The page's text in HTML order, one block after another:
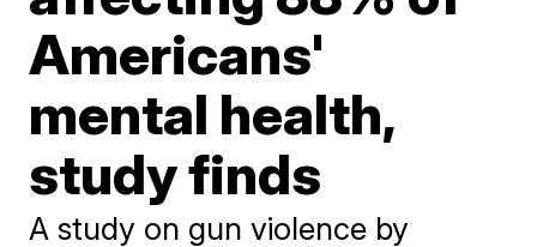
Americans'
mental health,
study finds
A study on gun violence by